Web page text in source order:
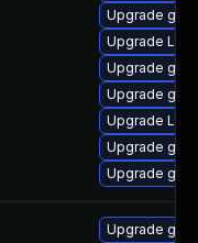
Upgrade
Upgrade
Upgrade
Upgrade
Upgrade
Upgrade
Upgrade
Upgrade